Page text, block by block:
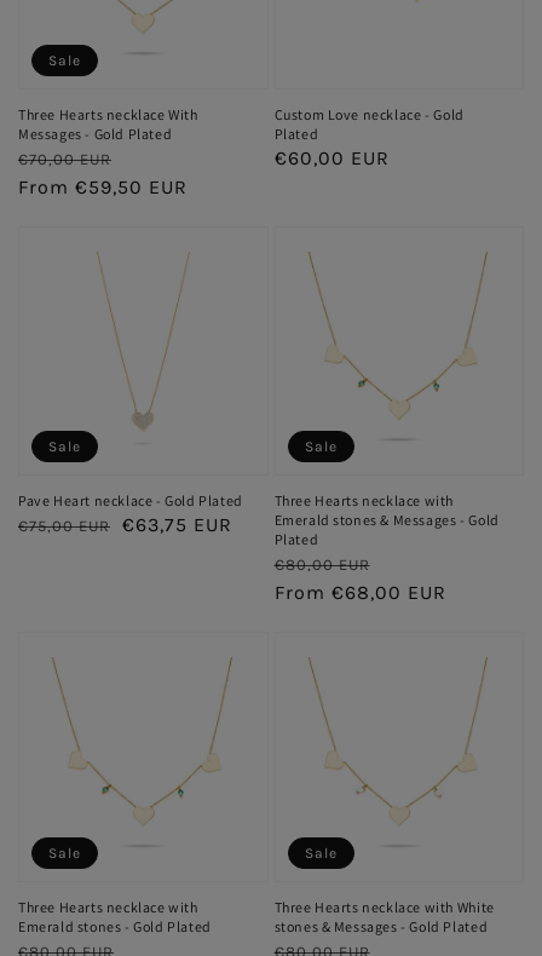
Three Hearts necklace With
Messages - Gold Plated
Regular
price
€70,00 EUR
price
From €59,50 EUR
Sale
Custom Love necklace - Gold
Plated
Regular
€60,00 EUR
Pave Heart necklace - Gold Plated
Regular
€75,00 EUR
Sale
€63,75 EUR
Sale
Three Hearts necklace with
Emerald stones & Messages - Gold
Plated
Regular
price
€80,00 EUR
price
From €68,00 EUR
Sale
Three Hearts necklace with
Emerald stones - Gold Plated
Regular
€80,00 EUR
Sale
Three Hearts necklace with White
stones & Messages - Gold Plated
Regular
€80,00 EUR
Sale